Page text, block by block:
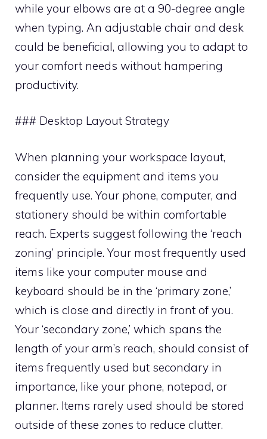
while your elbows are at a 90-degree angle
when typing. An adjustable chair and desk
could be beneficial, allowing you to adapt to
your comfort needs without hampering
productivity.
### Desktop Layout Strategy
When planning your workspace layout,
consider the equipment and items you
frequently use. Your phone, computer, and
stationery should be within comfortable
reach. Experts suggest following the ‘reach
zoning’ principle. Your most frequently used
items like your computer mouse and
keyboard should be in the ‘primary zone,’
which is close and directly in front of you.
Your ‘secondary zone,’ which spans the
length of your arm’s reach, should consist of
items frequently used but secondary in
importance, like your phone, notepad, or
planner. Items rarely used should be stored
outside of these zones to reduce clutter.